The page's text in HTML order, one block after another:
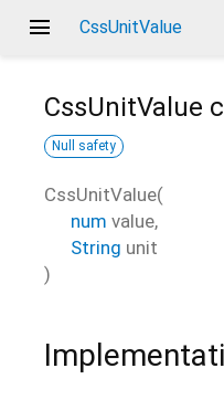
menu CssUnitValue
CssUnitValue
Null safety
CssUnitValue(
num value,
String unit
)